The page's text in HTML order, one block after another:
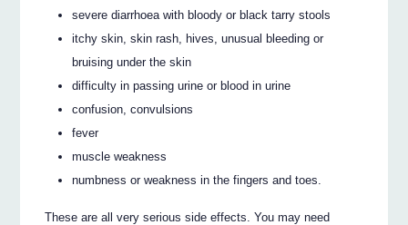
severe diarrhoea with bloody or black tarry stools
itchy skin, skin rash, hives, unusual bleeding or
bruising under the skin
difficulty in passing urine or blood in urine
confusion, convulsions
fever
muscle weakness
numbness or weakness in the fingers and toes.
These are all very serious side effects. You may need